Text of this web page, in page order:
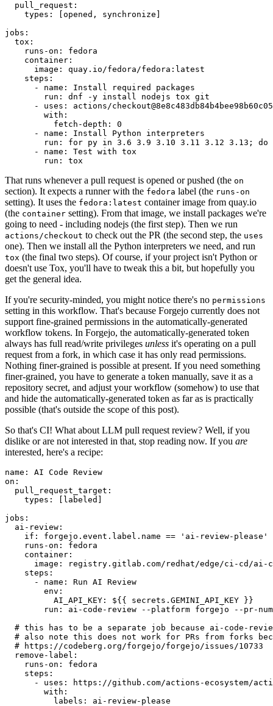
pull_request :
types : [opened , synchronize ]
jobs :
tox :
runs-on :
fedora
container :
image :
quay.io/fedora/fedora:latest
steps :
-
name :
Install required packages
run :
dnf -y install nodejs tox git
-
uses :
actions/
with :
fetch-depth :
0
-
name :
Install Python interpreters
run :
for py in 3.6 3.9 3.10 3.11 3.12 3.13; do
-
name :
Test with tox
run : tox
That runs whenever a pull request is opened or pushed (the on
section). It expects a runner with the fedora label (the runs-on
setting). It uses the fedora:latest container image from quay.io
(the container setting). From that image, we install packages we're
going to need - including nodejs (the first step). Then we run
actions/checkout to check out the PR (the second step, the uses
one). Then we install all the Python interpreters we need, and run
tox (the final two steps). Of course, if your project isn't Python or
doesn't use Tox, you'll have to tweak this a bit, but hopefully you
get the general idea.
If you're security-minded, you might notice there's no permissions
setting in this workflow. That's because Forgejo currently does not
support fine-grained permissions in the automatically-generated
workflow tokens. In Forgejo, the automatically-generated token
always has full read/write privileges unless it's operating on a pull
request from a fork, in which case it has only read permissions.
Nothing finer-grained is possible at present. If you need something
finer-grained, you have to generate a token manually, save it as a
repository secret, and adjust your workflow (somehow) to use that
and hide the automatically-generated token as far as is practically
possible (that's outside the scope of this post).
So that's CI! What about LLM pull request review? Well, if you
dislike or are not interested in that, stop reading now. If you are
interested, here's a recipe:
name :
AI Code Review
on :
pull_request_target :
types : [ labeled ]
jobs :
ai-review :
if :
forgejo.event.label.name == 'ai-review-please'
runs-on :
fedora
container :
image :
registry.gitlab.com/redhat/edge/ci-cd/ai-
steps :
-
name :
Run AI Review
env :
AI_API_KEY :
${{ secrets.GEMINI_API_KEY }}
run :
ai-code-review --platform forgejo --pr-
# this has to be a separate job because ai-code-
# also note this does not work for PRs from forks
# https://codeberg.org/forgejo/forgejo/issues/10733
remove-label :
runs-on :
fedora
steps :
-
uses :
https://github.com/actions-ecosystem/action-
with :
labels : ai-review-please